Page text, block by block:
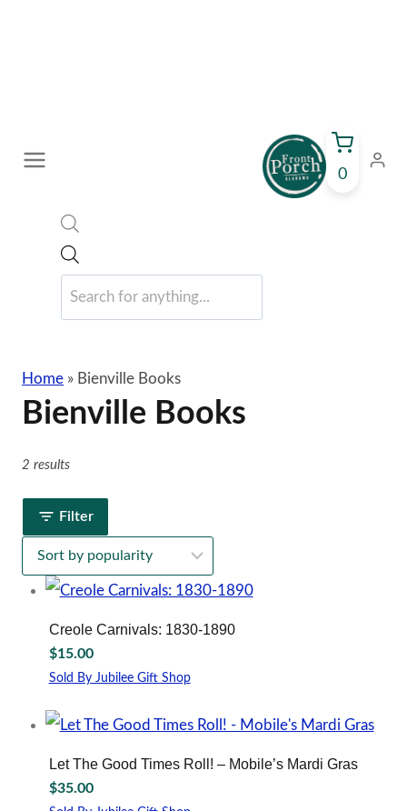
search
0
Home » Bienville Books
Bienville Books
2 results
Filter
Creole Carnivals: 1830-1890
$15.00
Sold By Jubilee Gift Shop
Let The Good Times Roll! – Mobile’s Mardi Gras
$35.00